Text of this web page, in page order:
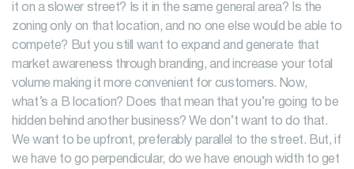
it on a slower street? Is it in the same general area? Is the
zoning only on that location, and no one else would be able to
compete? But you still want to expand and generate that
market awareness through branding, and increase your total
volume making it more convenient for customers. Now,
what’s a B location? Does that mean that you’re going to be
hidden behind another business? We don’t want to do that.
We want to be upfront, preferably parallel to the street. But, if
we have to go perpendicular, do we have enough width to get